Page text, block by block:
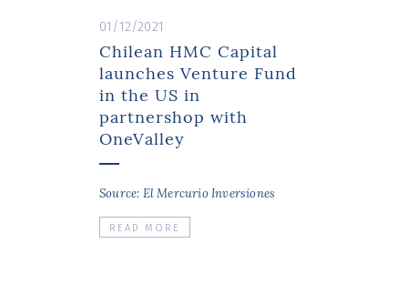
01/12/2021
Chilean HMC Capital
launches Venture Fund
in the US in
partnershop with
OneValley
Source: El Mercurio Inversiones
READ MORE